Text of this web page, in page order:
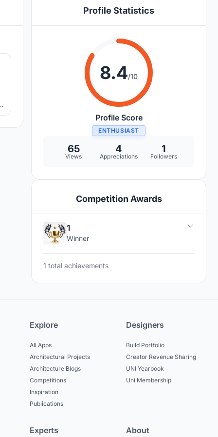
Profile Statistics
8.4/10
Profile Score
ENTHUSIAST
65
Views
4
Appreciations
1
Followers
Competition Awards
1
Winner
1 total achievements
Explore
All Apps
Architectural Projects
Architecture Blogs
Competitions
Inspiration
Publications
Designers
Build Portfolio
Creator Revenue Sharing
UNI Yearbook
Uni Membership
Experts About